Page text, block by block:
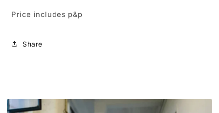
Price includes p&p
Share